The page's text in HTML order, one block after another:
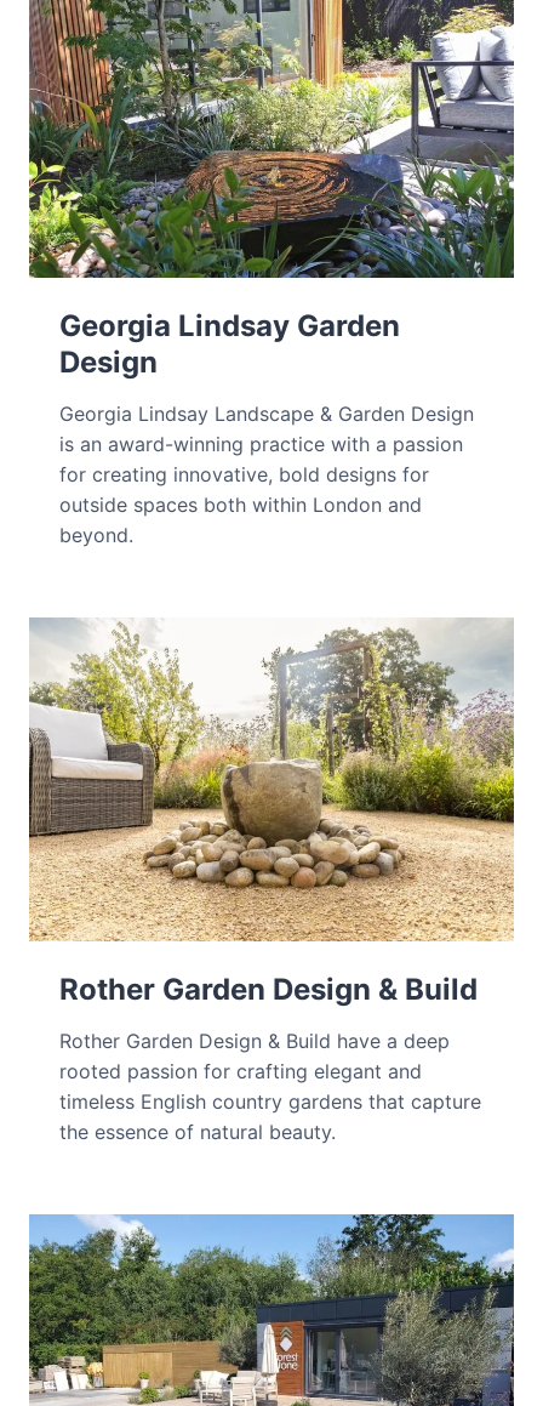
Georgia Lindsay Garden
Design
Georgia Lindsay Landscape & Garden Design
is an award-winning practice with a passion
for creating innovative, bold designs for
outside spaces both within London and
beyond.
Rother Garden Design & Build
Rother Garden Design & Build have a deep
rooted passion for crafting elegant and
timeless English country gardens that capture
the essence of natural beauty.